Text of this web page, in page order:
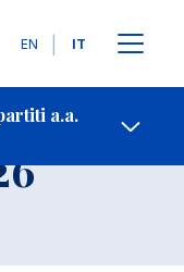
Lingue
EN IT
a.a.
Contatti